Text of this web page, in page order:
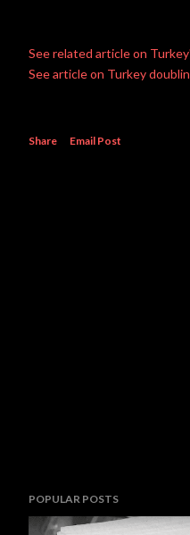
See related article on
See article on Turkey
Share Email Post
POPULAR POSTS